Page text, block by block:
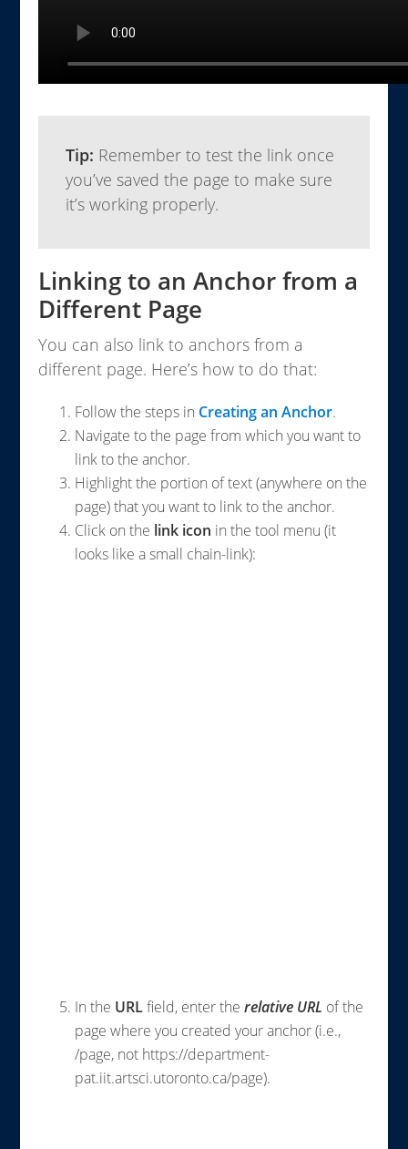
Tip: Remember to test the link once
you’ve saved the page to make sure
it’s working properly.
Linking to an Anchor from a
Different Page
You can also link to anchors from a
different page. Here’s how to do that:
Follow the steps in Creating an Anchor.
Navigate to the page from which you want to
link to the anchor.
Highlight the portion of text (anywhere on the
page) that you want to link to the anchor.
Click on the link icon in the tool menu (it
looks like a small chain-link):
In the URLfield, enter the relative URL of the
page where you created your anchor (i.e.,
/page, not https://department-
pat.iit.artsci.utoronto.ca/page).